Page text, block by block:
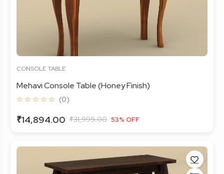
CONSOLE TABLE
Mehavi Console Table (Honey Finish)
☆ ☆ ☆ ☆ ☆ (0)
₹14,894.00 ₹31,999.00 53% OFF